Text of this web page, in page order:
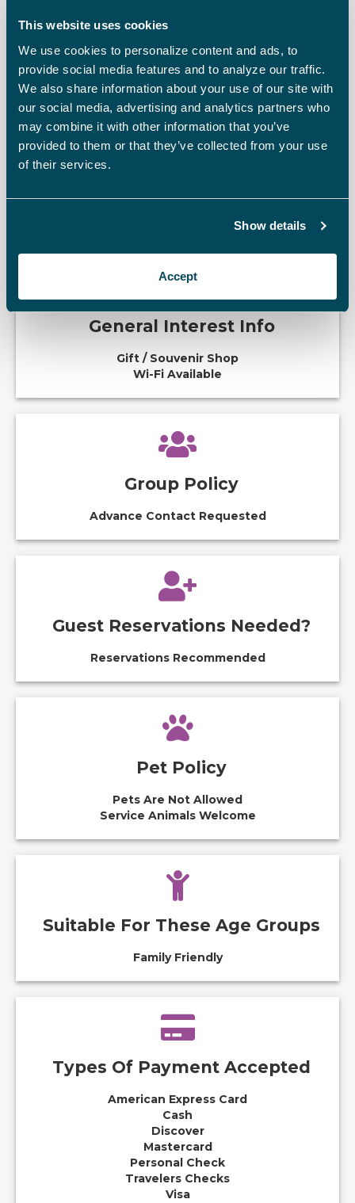
This website uses cookies
We use cookies to personalize content and ads, to
provide social media features and to analyze our traffic.
We also share information about your use of our site with
our social media, advertising and analytics partners who
may combine it with other information that you’ve
provided to them or that they’ve collected from your use
of their services.
Show details
Accept
Cost Of Admission
Charges Admission
Discounts Offered
Military Discount
General Interest Info
Gift / Souvenir Shop
Wi-Fi Available
Group Policy
Advance Contact Requested
Guest Reservations Needed?
Reservations Recommended
Pet Policy
Pets Are Not Allowed
Service Animals Welcome
Suitable For These Age Groups
Family Friendly
Types Of Payment Accepted
American Express Card
Cash
Discover
Mastercard
Personal Check
Travelers Checks
Visa